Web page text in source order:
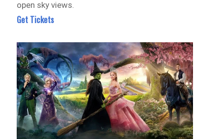
open sky views.
Get Tickets